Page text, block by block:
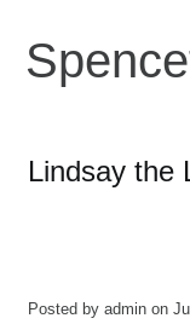
Lindsay the
Posted by admin on